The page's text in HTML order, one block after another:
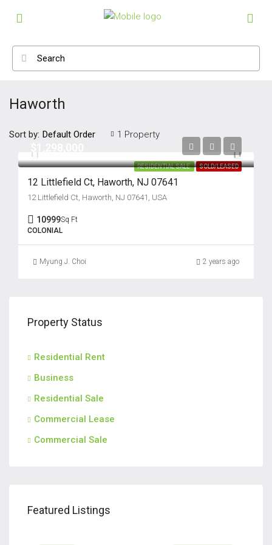
Haworth
1 Property
Sort by: Default Order
RESIDENTIAL SALE SOLD/LEASED
12 Littlefield Ct, Haworth, NJ 07641
12 Littlefield Ct, Haworth, NJ 07641, USA
10999Sq Ft
COLONIAL
Myung J. Choi 2 years ago
Property Status
Residential Rent
Business
Residential Sale
Commercial Lease
Commercial Sale
Featured Listings
$2,600/m